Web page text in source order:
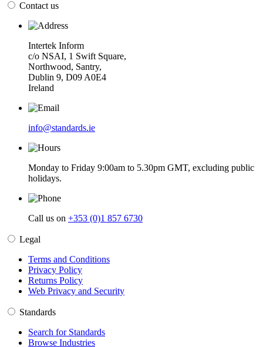
Contact us
Intertek Inform
c/o NSAI, 1 Swift Square,
Northwood, Santry,
Dublin 9, D09 A0E4
Ireland
info@standards.ie
Monday to Friday 9:00am to 5.30pm GMT, excluding public
holidays.
Call us on +353 (0)1 857 6730
Legal
Terms and Conditions
Privacy Policy
Returns Policy
Web Privacy and Security
Standards
Search for Standards
Browse Industries